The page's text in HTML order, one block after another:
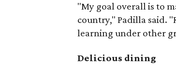
"My goal overall is to
country," Padilla said.
learning under other
Delicious dining